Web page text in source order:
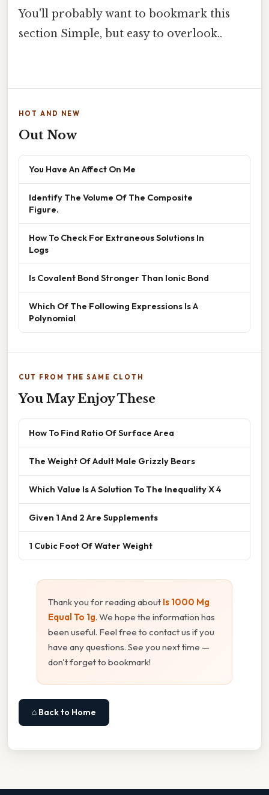
You'll probably want to bookmark this
section Simple, but easy to overlook..
HOT AND NEW
Out Now
You Have An Affect On Me
Identify The Volume Of The Composite
Figure.
How To Check For Extraneous Solutions In
Logs
Is Covalent Bond Stronger Than Ionic Bond
Which Of The Following Expressions Is A
Polynomial
CUT FROM THE SAME CLOTH
You May Enjoy These
How To Find Ratio Of Surface Area
The Weight Of Adult Male Grizzly Bears
Which Value Is A Solution To The Inequality X 4
Given 1 And 2 Are Supplements
1 Cubic Foot Of Water Weight
Thank you for reading about Is 1000 Mg
Equal To 1g. We hope the information has
been useful. Feel free to contact us if you
have any questions. See you next time —
don't forget to bookmark!
⌂ Back to Home